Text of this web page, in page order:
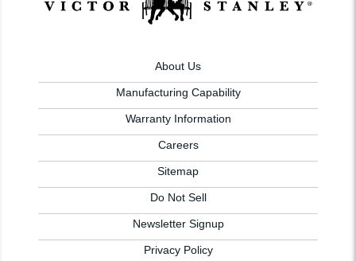
About Us
Manufacturing Capability
Warranty Information
Careers
Sitemap
Do Not Sell
Newsletter Signup
Privacy Policy